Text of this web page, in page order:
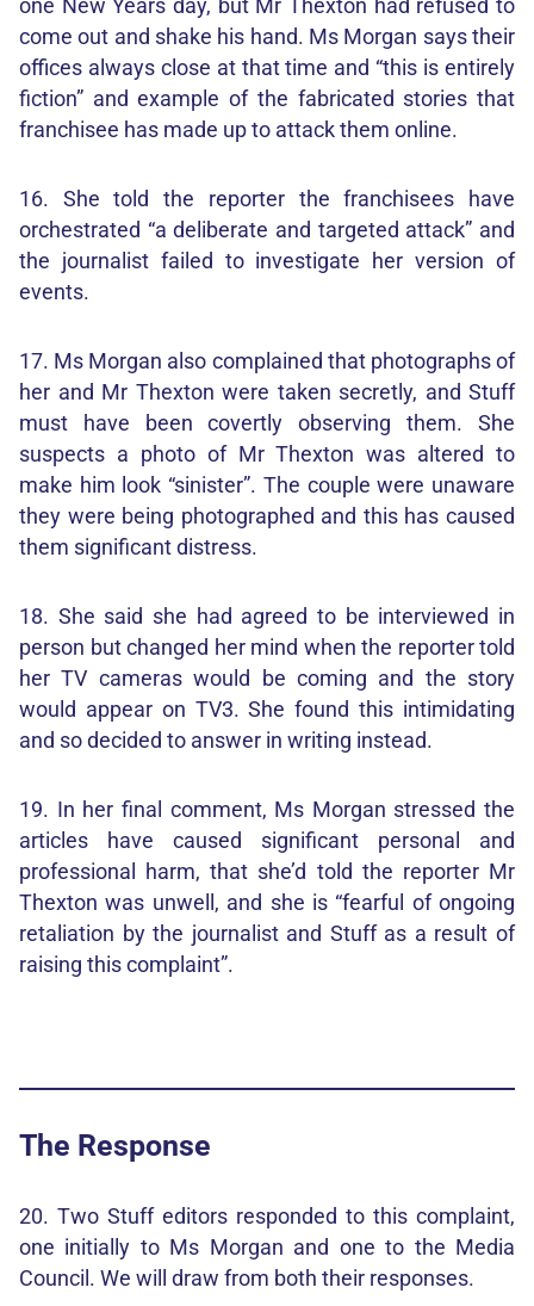
one New Years day, but Mr Thexton had refused to
come out and shake his hand. Ms Morgan says their
offices always close at that time and “this is entirely
fiction” and example of the fabricated stories that
franchisee has made up to attack them online.
16. She told the reporter the franchisees have
orchestrated “a deliberate and targeted attack” and
the journalist failed to investigate her version of
events.
17. Ms Morgan also complained that photographs of
her and Mr Thexton were taken secretly, and Stuff
must have been covertly observing them. She
suspects a photo of Mr Thexton was altered to
make him look “sinister”. The couple were unaware
they were being photographed and this has caused
them significant distress.
18. She said she had agreed to be interviewed in
person but changed her mind when the reporter told
her TV cameras would be coming and the story
would appear on TV3. She found this intimidating
and so decided to answer in writing instead.
19. In her final comment, Ms Morgan stressed the
articles have caused significant personal and
professional harm, that she’d told the reporter Mr
Thexton was unwell, and she is “fearful of ongoing
retaliation by the journalist and Stuff as a result of
raising this complaint”.
The Response
20. Two Stuff editors responded to this complaint,
one initially to Ms Morgan and one to the Media
Council. We will draw from both their responses.